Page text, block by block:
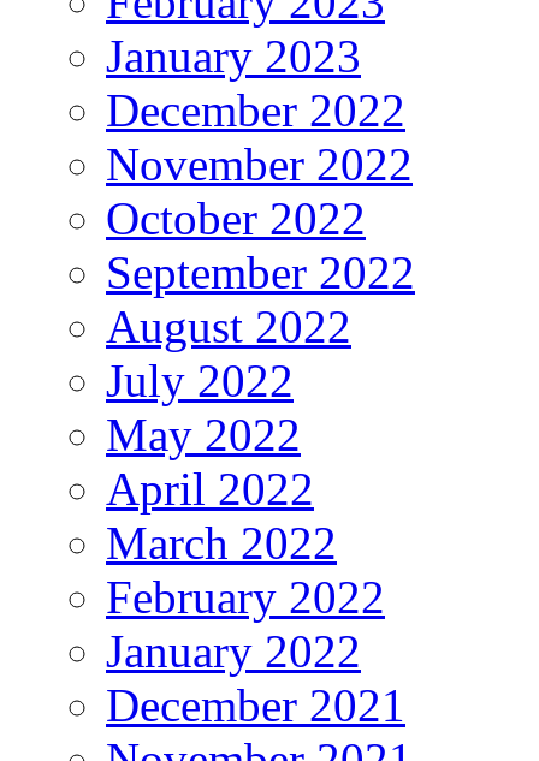
January 2023
December 2022
November 2022
October 2022
September 2022
August 2022
July 2022
May 2022
April 2022
March 2022
February 2022
January 2022
December 2021